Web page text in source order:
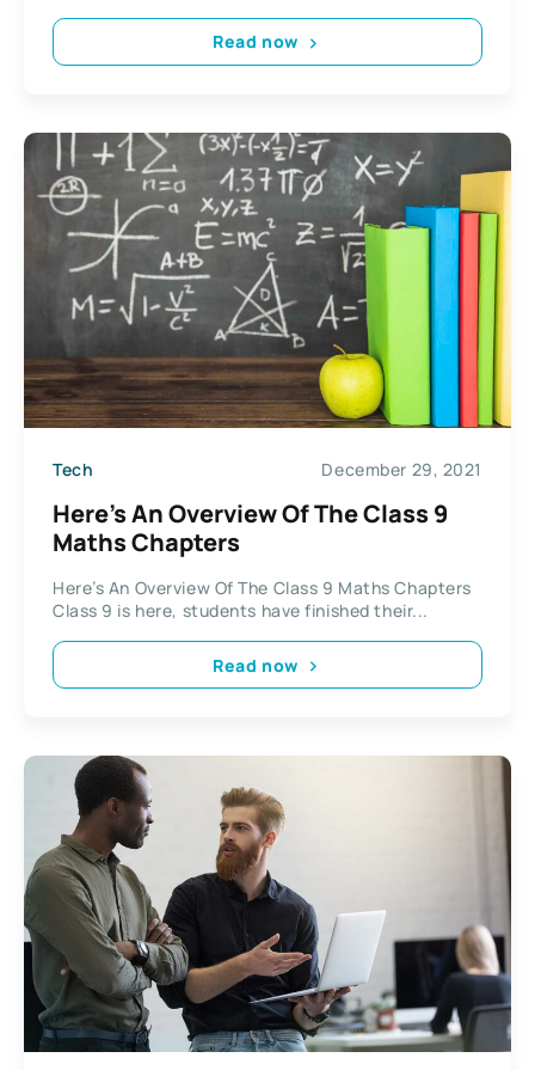
Read now
Tech December 29, 2021
Here’s An Overview Of The Class 9
Maths Chapters
Here’s An Overview Of The Class 9 Maths Chapters
Class 9 is here, students have finished their...
Read now